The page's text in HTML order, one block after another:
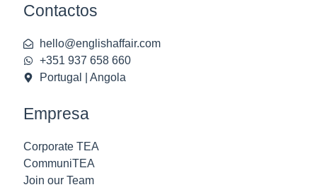
Contactos
hello@englishaffair.com
+351 937 658 660
Portugal | Angola
Empresa
Corporate TEA
CommuniTEA
Join our Team